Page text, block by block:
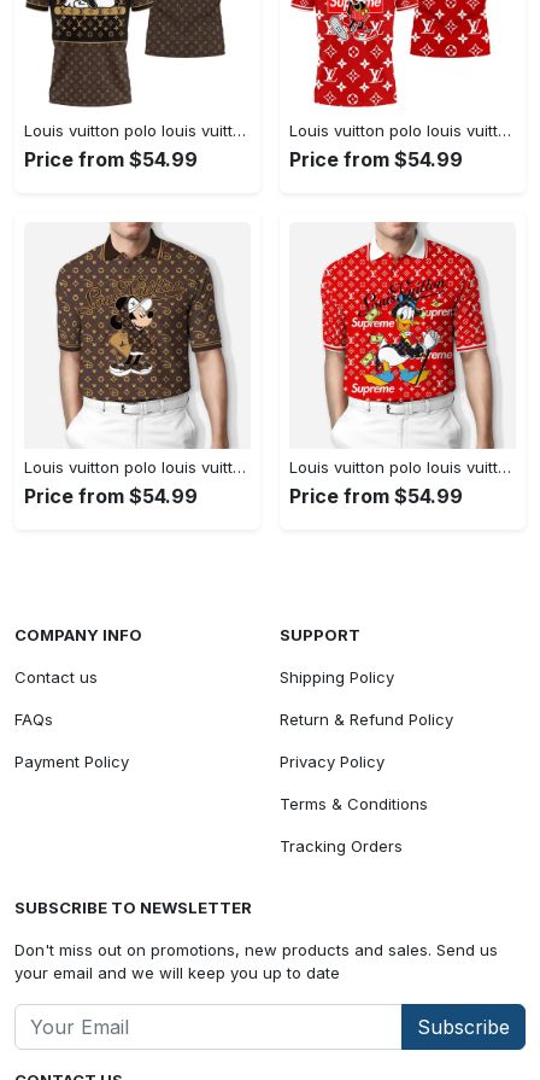
Louis vuitton polo louis vuitton snoopy limited edition premium polo shirts
Price from $54.99
Louis vuitton polo louis vuitton mickey red limited edition premium polo shirts
Price from $54.99
Louis vuitton polo louis vuitton mickey brown limited edition premium polo shirts
Price from $54.99
Louis vuitton polo louis vuitton donald duck red limited edition premium polo shirts
Price from $54.99
COMPANY INFO
Contact us
FAQs
Payment Policy
SUPPORT
Shipping Policy
Return & Refund Policy
Privacy Policy
Terms & Conditions
Tracking Orders
SUBSCRIBE TO NEWSLETTER
Don't miss out on promotions, new products and sales. Send us
your email and we will keep you up to date
Subscribe